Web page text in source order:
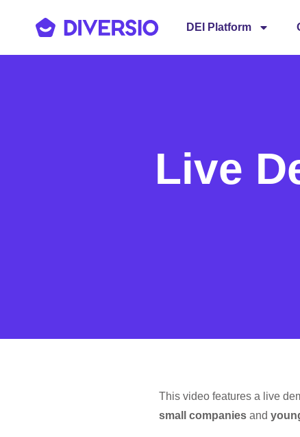
DEI Platform
Live
This video features a live
small companies and